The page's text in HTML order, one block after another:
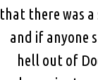
that there was
and if anyone
hell out of